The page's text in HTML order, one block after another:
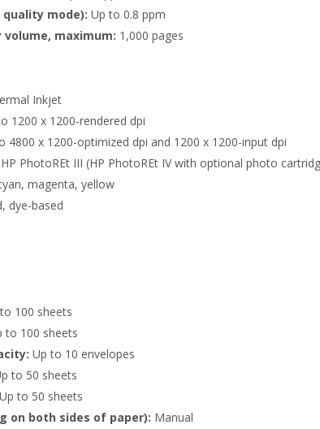
mode): Up to 0.8 ppm
volume, maximum: 1,000 pages
Inkjet
1200 x 1200-rendered dpi
4800 x 1200-optimized dpi and 1200 x 1200-input dpi
HP PhotoREt III (HP PhotoREt IV with optional photo
magenta, yellow
dye-based
100 sheets
to 100 sheets
Up to 10 envelopes
to 50 sheets
Up to 50 sheets
on both sides of paper): Manual